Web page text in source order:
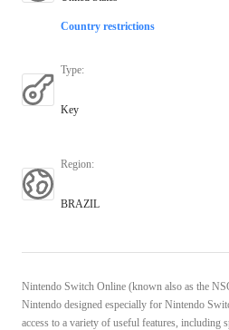
Country restrictions
Type:
Key
Region:
BRAZIL
Nintendo Switch Online (known also as the
Nintendo designed especially for Nintendo
access to a variety of useful features, including